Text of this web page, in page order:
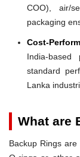
COO), air/
packaging
Cost-
India-
standard
Lanka
What are
Backup Rings